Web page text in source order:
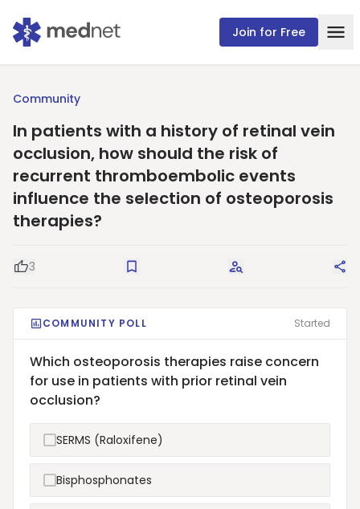
Join for Free
Community
In patients with a history of retinal vein
occlusion, how should the risk of
recurrent thromboembolic events
influence the selection of osteoporosis
therapies?
Good Question
3 Save Request Answers
COMMUNITY POLL Started
Which osteoporosis therapies raise concern
for use in patients with prior retinal vein
occlusion?
SERMS (Raloxifene)
Bisphosphonates